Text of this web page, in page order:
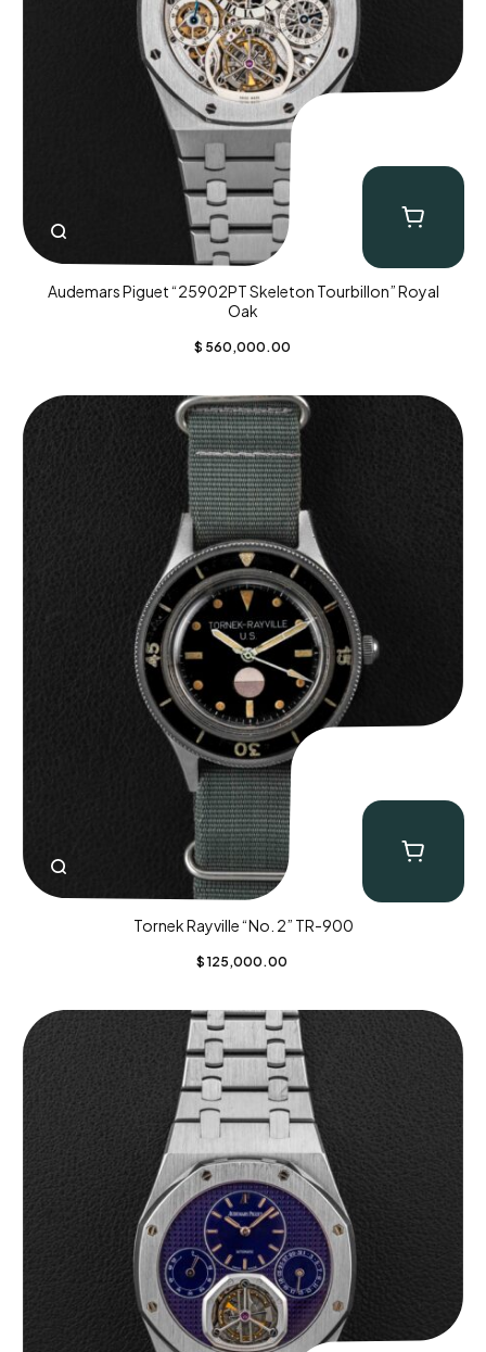
Audemars Piguet “25902PT Skeleton Tourbillon” Royal
Oak
$ 560,000.00
Tornek Rayville “No. 2” TR-900
$ 125,000.00